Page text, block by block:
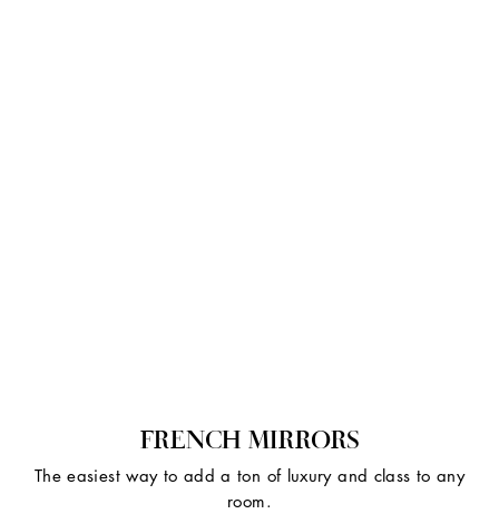
FRENCH MIRRORS
The easiest way to add a ton of luxury and class to any
room.